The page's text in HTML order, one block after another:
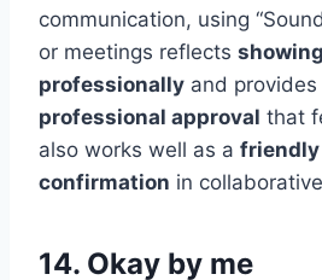
communication, using
or meetings reflects
professionally and provides
professional approval that
also works well as a friendly
confirmation in
14. Okay by me